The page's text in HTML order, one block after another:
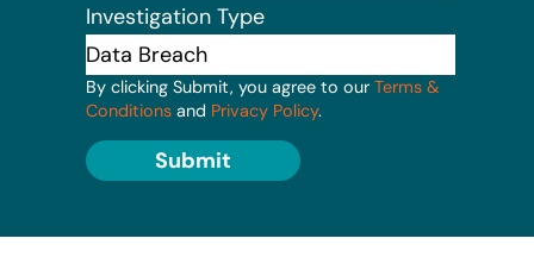
Investigation Type
By clicking Submit, you agree to our Terms &
Conditions and Privacy Policy.
Submit